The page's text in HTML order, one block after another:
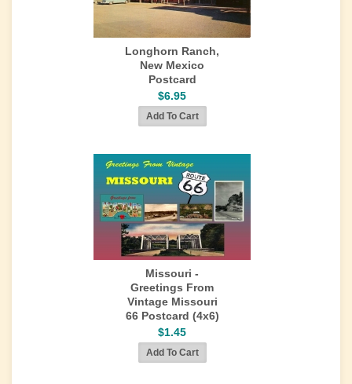
Longhorn Ranch,
New Mexico
Postcard
$6.95
Missouri -
Greetings From
Vintage Missouri
66 Postcard (4x6)
$1.45